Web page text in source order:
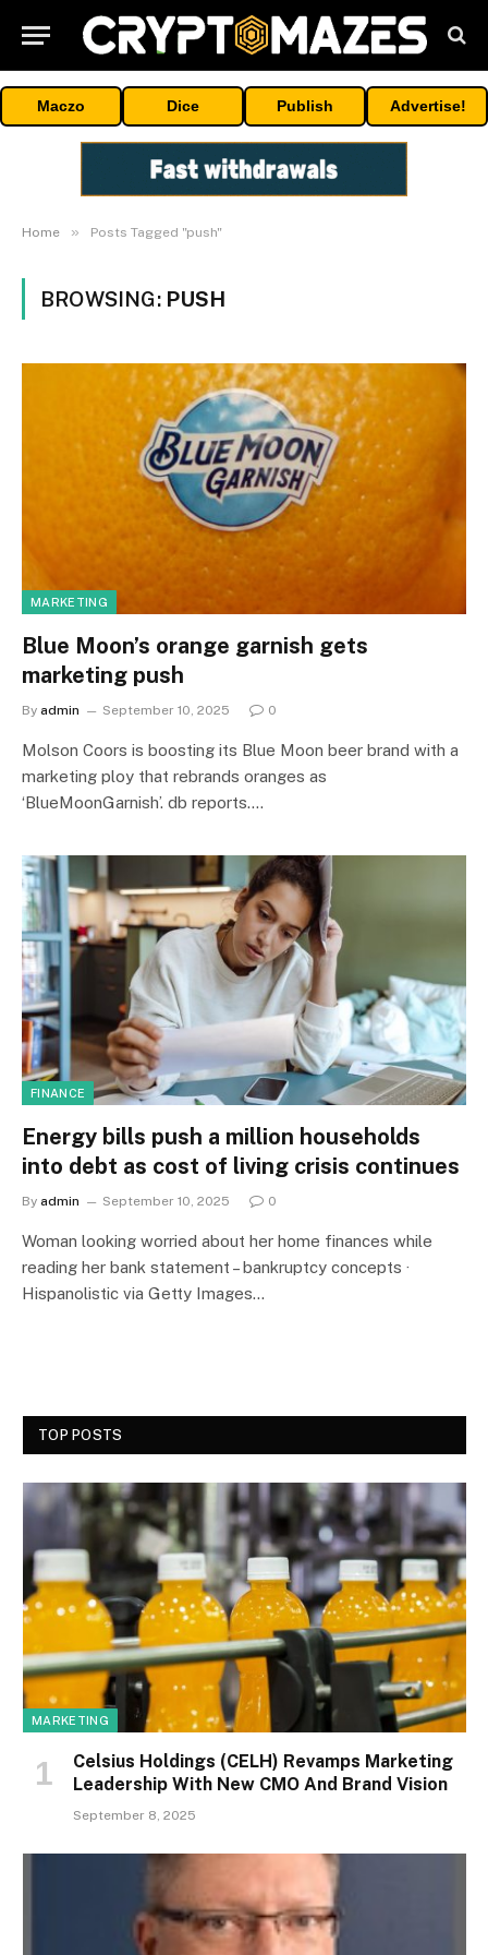
Maczo Dice Publish Advertise!
Home » Posts Tagged "push"
BROWSING: PUSH
MARKETING
Blue Moon’s orange garnish gets
marketing push
By admin September 10, 2025 0
Molson Coors is boosting its Blue Moon beer brand with a
marketing ploy that rebrands oranges as
‘BlueMoonGarnish’. db reports.…
FINANCE
Energy bills push a million households
into debt as cost of living crisis continues
By admin September 10, 2025 0
Woman looking worried about her home finances while
reading her bank statement – bankruptcy concepts ·
Hispanolistic via Getty Images…
TOP POSTS
MARKETING
Celsius Holdings (CELH) Revamps Marketing
Leadership With New CMO And Brand Vision
September 8, 2025